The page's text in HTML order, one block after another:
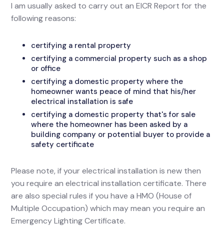
I am usually asked to carry out an EICR Report for the
following reasons:
certifying a rental property
certifying a commercial property such as a shop
or office
certifying a domestic property where the
homeowner wants peace of mind that his/her
electrical installation is safe
certifying a domestic property that's for sale
where the homeowner has been asked by a
building company or potential buyer to provide a
safety certificate
Please note, if your electrical installation is new then
you require an electrical installation certificate. There
are also special rules if you have a HMO (House of
Multiple Occupation) which may mean you require an
Emergency Lighting Certificate.